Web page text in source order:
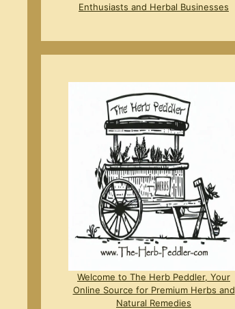
Enthusiasts and Herbal Businesses
Welcome to The Herb Peddler, Your
Online Source for Premium Herbs and
Natural Remedies